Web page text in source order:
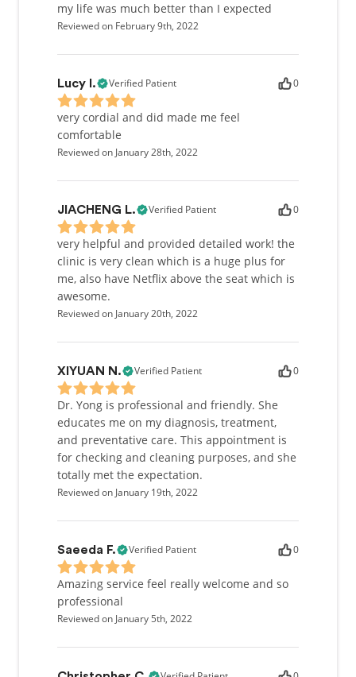
my life was much better than I expected
Reviewed on February 9th, 2022
Lucy l. Verified Patient 0
very cordial and did made me feel
comfortable
Reviewed on January 28th, 2022
JIACHENG L. Verified Patient 0
very helpful and provided detailed work! the
clinic is very clean which is a huge plus for
me, also have Netflix above the seat which is
awesome.
Reviewed on January 20th, 2022
XIYUAN N. Verified Patient 0
Dr. Yong is professional and friendly. She
educates me on my diagnosis, treatment,
and preventative care. This appointment is
for checking and cleaning purposes, and she
totally met the expectation.
Reviewed on January 19th, 2022
Saeeda F. Verified Patient 0
Amazing service feel really welcome and so
professional
Reviewed on January 5th, 2022